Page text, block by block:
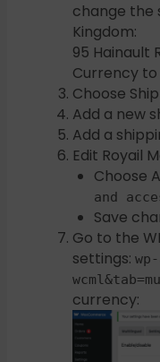
change the
Kingdom:
95 Hainault
Currency to
Choose
Add a new
Add a
Edit Royail
Choose
and
Save
Go to the
settings:
currency: